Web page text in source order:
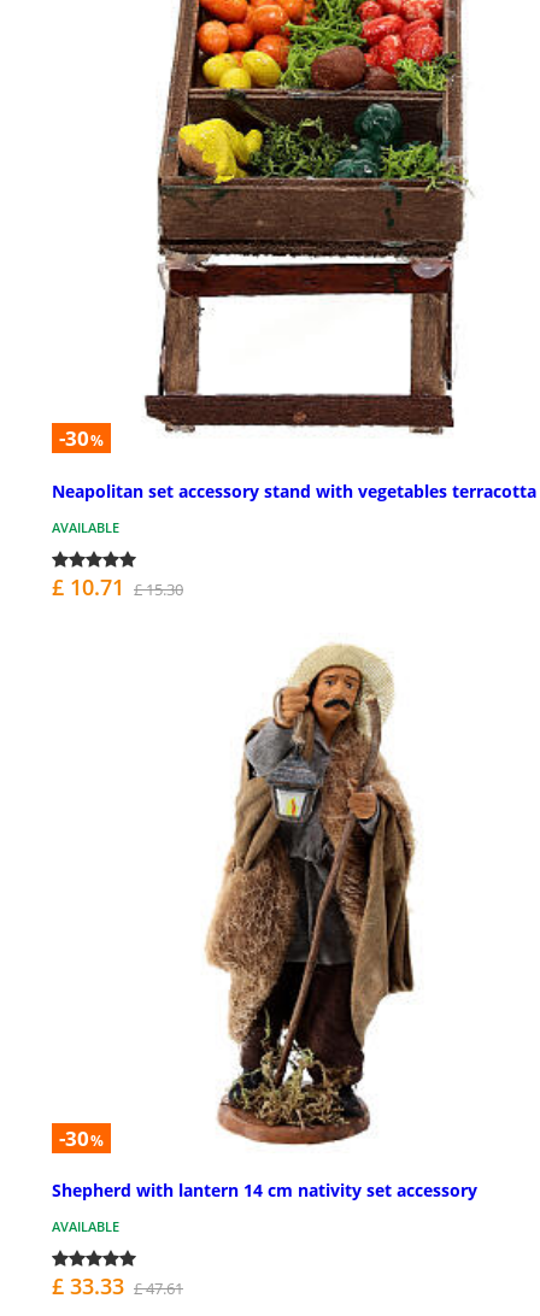
-30%
Neapolitan set accessory stand with vegetables terracotta
AVAILABLE
£ 10.71 £ 15.30
-30%
Shepherd with lantern 14 cm nativity set accessory
AVAILABLE
£ 33.33 £ 47.61